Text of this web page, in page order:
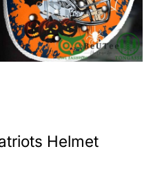
Helmet